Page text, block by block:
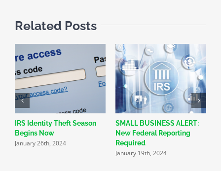
Related Posts
IRS Identity Theft Season
Begins Now
January 26th, 2024
SMALL BUSINESS ALERT:
New Federal Reporting
Required
January 19th, 2024